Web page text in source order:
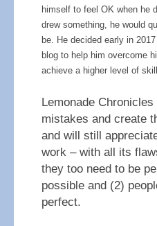
himself to feel OK when he
drew something, he would
be. He decided early in
blog to help him overcome
achieve a higher level of
Lemonade
mistakes and create
and will still
work – with all its
they too need to be
possible and (2)
perfect.